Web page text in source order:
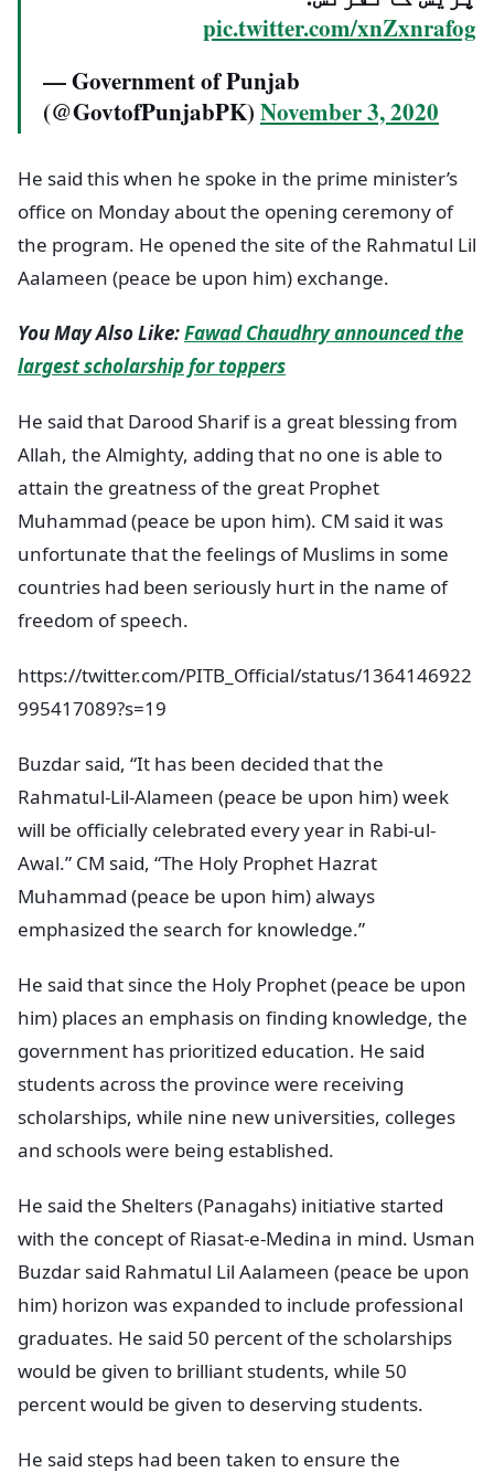
pic.twitter.com/xnZxnrafog
— Government of Punjab
(@GovtofPunjabPK) November 3, 2020
He said this when he spoke in the prime minister’s
office on Monday about the opening ceremony of
the program. He opened the site of the Rahmatul Lil
Aalameen (peace be upon him) exchange.
You May Also Like:Fawad Chaudhry announced the
largest scholarship for toppers
He said that Darood Sharif is a great blessing from
Allah, the Almighty, adding that no one is able to
attain the greatness of the great Prophet
Muhammad (peace be upon him). CM said it was
unfortunate that the feelings of Muslims in some
countries had been seriously hurt in the name of
freedom of speech.
https://twitter.com/PITB_Official/status/1364146922
995417089?s=19
Buzdar said, “It has been decided that the
Rahmatul-Lil-Alameen (peace be upon him) week
will be officially celebrated every year in Rabi-ul-
Awal.” CM said, “The Holy Prophet Hazrat
Muhammad (peace be upon him) always
emphasized the search for knowledge.”
He said that since the Holy Prophet (peace be upon
him) places an emphasis on finding knowledge, the
government has prioritized education. He said
students across the province were receiving
scholarships, while nine new universities, colleges
and schools were being established.
He said the Shelters (Panagahs) initiative started
with the concept of Riasat-e-Medina in mind. Usman
Buzdar said Rahmatul Lil Aalameen (peace be upon
him) horizon was expanded to include professional
graduates. He said 50 percent of the scholarships
would be given to brilliant students, while 50
percent would be given to deserving students.
He said steps had been taken to ensure the